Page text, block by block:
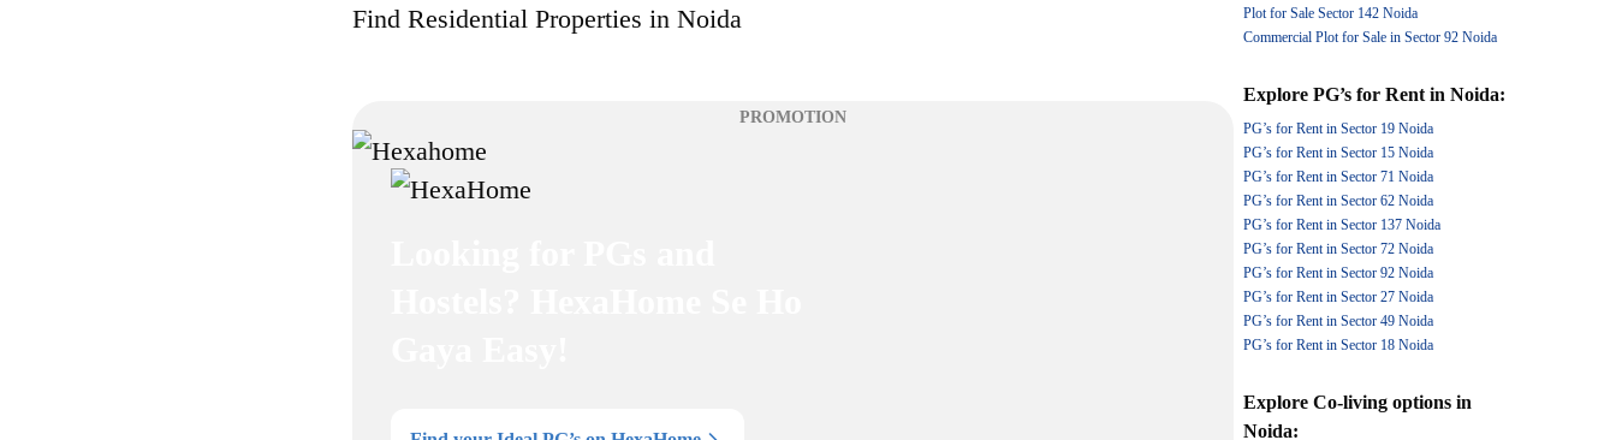
Find Residential Properties in Noida
PROMOTION
Plot for Sale Sector 142 Noida
Commercial Plot for Sale in Sector 92 Noida
Explore PG’s for Rentin Noida:
PG’s for Rent in Sector 19 Noida
PG’s for Rent in Sector 15 Noida
PG’s for Rent in Sector 71 Noida
PG’s for Rent in Sector 62 Noida
PG’s for Rent in Sector 137 Noida
PG’s for Rent in Sector 72 Noida
PG’s for Rent in Sector 92 Noida
PG’s for Rent in Sector 27 Noida
PG’s for Rent in Sector 49 Noida
PG’s for Rent in Sector 18 Noida
Explore Co-living optionsin
Noida: